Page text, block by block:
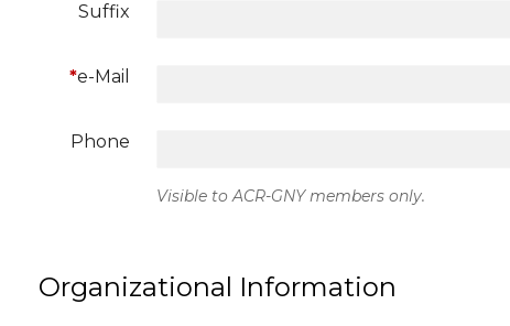
Suffix
*e-Mail
Phone
Visible to ACR-GNY members only.
Organizational Information